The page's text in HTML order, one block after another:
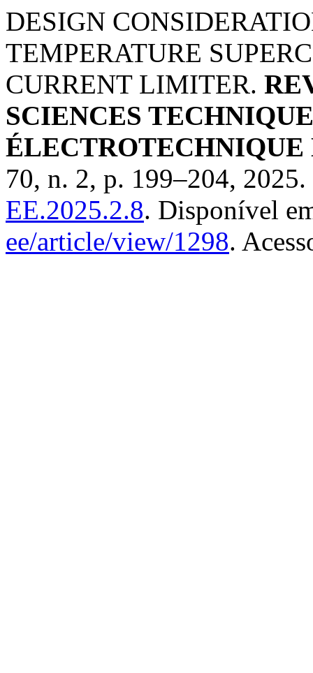
DESIGN
TEMPERATURE
CURRENT LIMITER.
SCIENCES
70, n. 2, p. 199–204,
EE.2025.2.8. Disponível
ee/article/view/1298.